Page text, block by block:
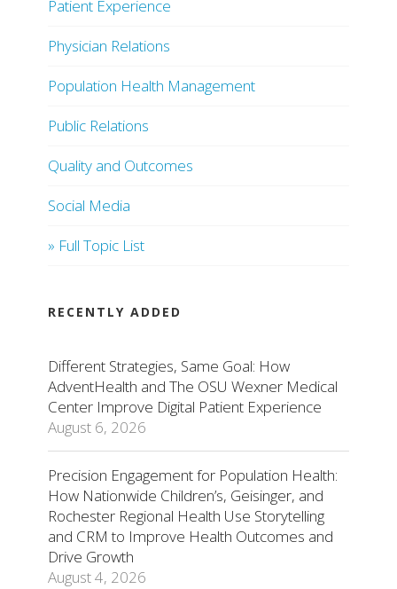
Patient Experience
Physician Relations
Population Health Management
Public Relations
Quality and Outcomes
Social Media
» Full Topic List
RECENTLY ADDED
Different Strategies, Same Goal: How
AdventHealth and The OSU Wexner Medical
Center Improve Digital Patient Experience
August 6, 2026
Precision Engagement for Population Health:
How Nationwide Children’s, Geisinger, and
Rochester Regional Health Use Storytelling
and CRM to Improve Health Outcomes and
Drive Growth
August 4, 2026